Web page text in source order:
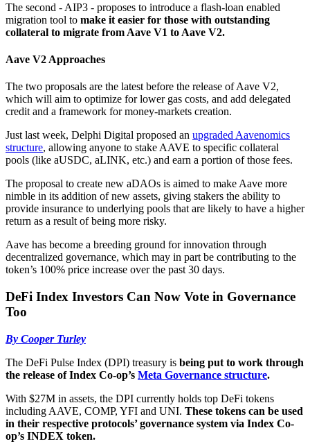
The second - AIP3 - proposes to introduce a flash-loan enabled
migration tool to make it easier for those with outstanding
collateral to migrate from Aave V1 to Aave V2.
Aave V2 Approaches
The two proposals are the latest before the release of Aave V2,
which will aim to optimize for lower gas costs, and add delegated
credit and a framework for money-markets creation.
Just last week, Delphi Digital proposed an upgraded Aavenomics
structure, allowing anyone to stake AAVE to specific collateral
pools (like aUSDC, aLINK, etc.) and earn a portion of those fees.
The proposal to create new aDAOs is aimed to make Aave more
nimble in its addition of new assets, giving stakers the ability to
provide insurance to underlying pools that are likely to have a higher
return as a result of being more risky.
Aave has become a breeding ground for innovation through
decentralized governance, which may in part be contributing to the
token’s 100% price increase over the past 30 days.
DeFi Index Investors Can Now Vote in Governance
Too
By Cooper Turley
The DeFi Pulse Index (DPI) treasury is being put to work through
the release of Index Co-op’s Meta Governance structure.
With $27M in assets, the DPI currently holds top DeFi tokens
including AAVE, COMP, YFI and UNI. These tokens can be used
in their respective protocols’ governance system via Index Co-
op’s INDEX token.